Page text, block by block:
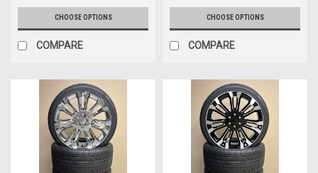
CHOOSE OPTIONS
COMPARE
CHOOSE OPTIONS
COMPARE